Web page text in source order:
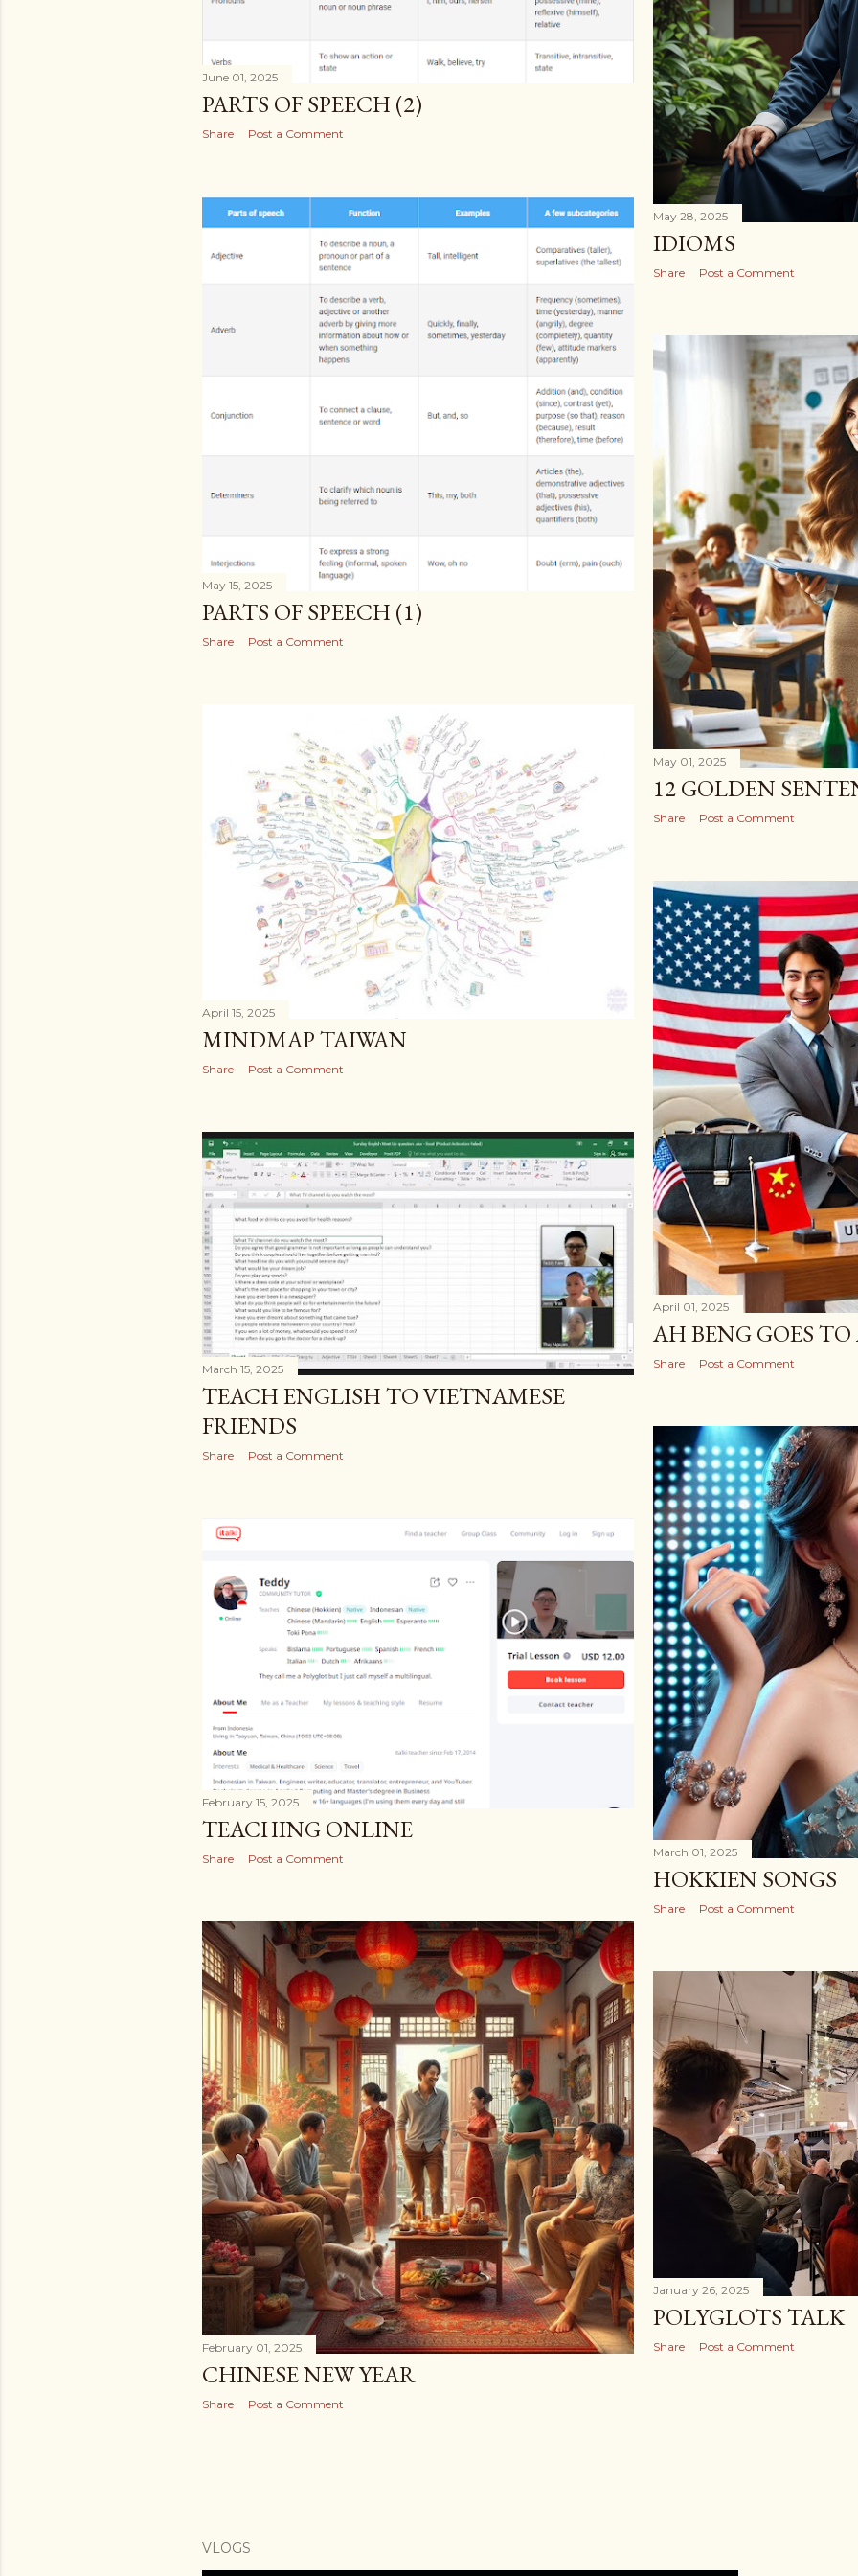
June 01, 2025
PARTS OF SPEECH (2)
Share Post a Comment
May 28, 2025
IDIOMS
Share Post a Comment
May 15, 2025
PARTS OF SPEECH (1)
Share Post a Comment
May 01, 2025
12 GOLDEN
Share Post a Comment
April 15, 2025
MINDMAP TAIWAN
Share Post a Comment
April 01, 2025
AH BENG GOES
Share Post a Comment
March 15, 2025
TEACH ENGLISH TO VIETNAMESE
FRIENDS
Share Post a Comment
March 01, 2025
HOKKIEN SONGS
Share Post a Comment
February 15, 2025
TEACHING ONLINE
Share Post a Comment
February 01, 2025
CHINESE NEW YEAR
Share Post a Comment
January 26, 2025
POLYGLOTS TALK
Share Post a Comment
VLOGS